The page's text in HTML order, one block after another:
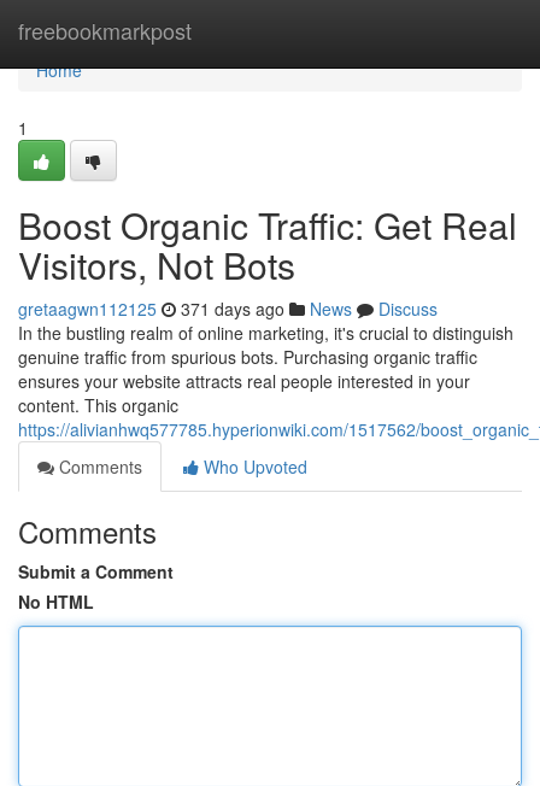
freebookmarkpost
Home
Home
1
Boost Organic Traffic: Get Real
Visitors, Not Bots
gretaagwn112125 371 days ago News
Discuss
In the bustling realm of online marketing, it's crucial to distinguish
genuine traffic from spurious bots. Purchasing organic traffic
ensures your website attracts real people interested in your
content. This organic
https://alivianhwq577785.hyperionwiki.com/1517562/
Comments
Who Upvoted
Comments
Submit a Comment
No HTML